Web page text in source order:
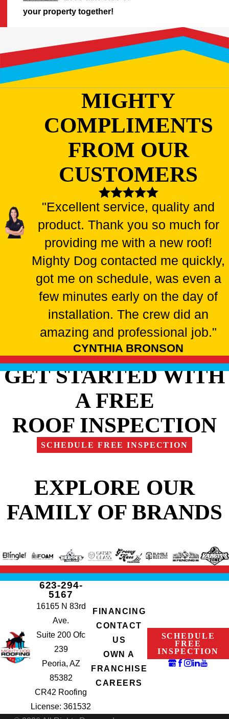
your property together!
MIGHTY
COMPLIMENTS
FROM OUR
CUSTOMERS
"Excellent service, quality and
product. Thank you so much for
providing me with a new roof!
Mighty Dog contacted me quickly,
got me on schedule, was even a
few minutes early on the day of
installation. The crew did an
amazing and professional job."
CYNTHIA BRONSON
GET STARTED WITH
A FREE
ROOF INSPECTION
SCHEDULE FREE INSPECTION
EXPLORE OUR
FAMILY OF BRANDS
623-294-
5167
16165 N 83rd
Ave.
Suite 200 Ofc
239
Peoria, AZ
85382
CR42 Roofing
License: 361532
FINANCING
CONTACT
US
OWN A
FRANCHISE
CAREERS
SCHEDULE
FREE
INSPECTION